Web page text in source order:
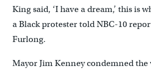
King said, ‘I have a dream,’ this is
a Black protester told NBC-10
Furlong.
Mayor Jim Kenney condemned